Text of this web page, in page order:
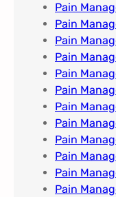
Pain
Pain
Pain
Pain
Pain
Pain
Pain
Pain
Pain
Pain
Pain
Pain